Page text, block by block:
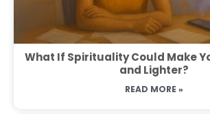
What If Spirituality Could Make
and Lighter?
READ MORE »